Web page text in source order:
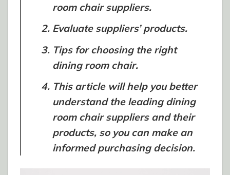
room chair suppliers.
Evaluate suppliers’ products.
Tips for choosing the right
dining room chair.
This article will help you better
understand the leading dining
room chair suppliers and their
products, so you can make an
informed purchasing decision.